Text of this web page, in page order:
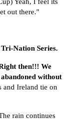
out there."
Nation Series.
then!!! We
abandoned without
and Ireland tie on
rain continues